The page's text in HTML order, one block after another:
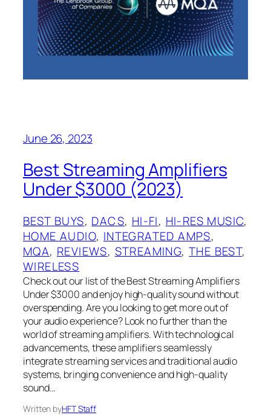
June 26, 2023
Best Streaming Amplifiers
Under $3000 (2023)
BEST BUYS, DACS, HI-FI, HI-RES MUSIC
HOME AUDIO, INTEGRATED AMPS
MQA, REVIEWS, STREAMING, THE BEST
WIRELESS
Check out our list of the Best Streaming Amplifiers
Under $3000 and enjoy high-quality sound without
overspending. Are you looking to get more out of
your audio experience? Look no further than the
world of streaming amplifiers. With technological
advancements, these amplifiers seamlessly
integrate streaming services and traditional audio
systems, bringing convenience and high-quality
sound…
Written byHFT Staff